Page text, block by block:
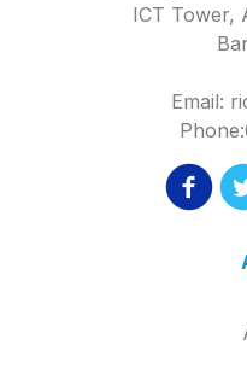
ICT Tower,
Email: